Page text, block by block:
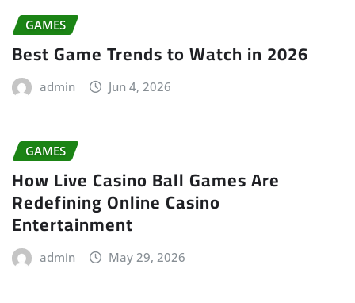
GAMES
Best Game Trends to Watch in 2026
admin Jun 4, 2026
GAMES
How Live Casino Ball Games Are
Redefining Online Casino
Entertainment
admin May 29, 2026